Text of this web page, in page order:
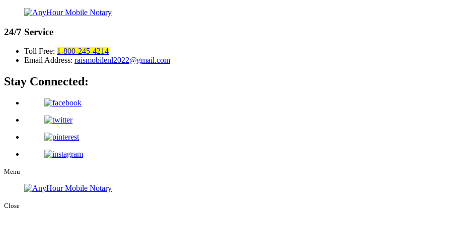
24/7 Service
Toll Free: 1-800-245-4214
Email Address: raismobilenl2022@gmail.com
Stay Connected:
Menu
Close